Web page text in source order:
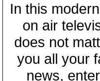
In this
on air
does not
you all your
news,